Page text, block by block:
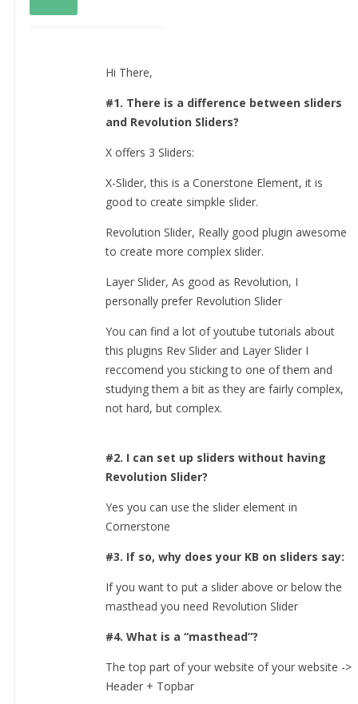
Hi There,
#1. There is a difference between sliders
and Revolution Sliders?
X offers 3 Sliders:
X-Slider, this is a Conerstone Element, it is
good to create simpkle slider.
Revolution Slider, Really good plugin awesome
to create more complex slider.
Layer Slider, As good as Revolution, I
personally prefer Revolution Slider
You can find a lot of youtube tutorials about
this plugins Rev Slider and Layer Slider I
reccomend you sticking to one of them and
studying them a bit as they are fairly complex,
not hard, but complex.
#2. I can set up sliders without having
Revolution Slider?
Yes you can use the slider element in
Cornerstone
#3. If so, why does your KB on sliders say:
If you want to put a slider above or below the
masthead you need Revolution Slider
#4. What is a “masthead”?
The top part of your website of your website ->
Header + Topbar